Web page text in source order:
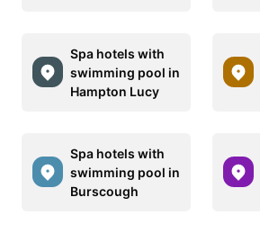
Spa hotels with
swimming pool in
Hampton Lucy
Spa hotels with
swimming pool in
Burscough